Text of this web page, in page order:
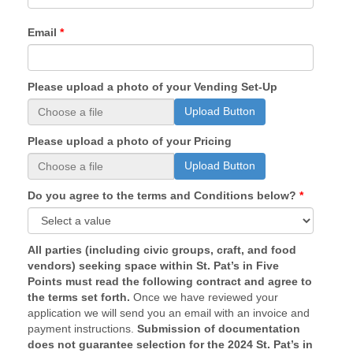
Email
Please upload a photo of your Vending Set-Up
Upload Button
Please upload a photo of your Pricing
Upload Button
Do you agree to the terms and Conditions below?
All parties (including civic groups, craft, and food
vendors) seeking space within St. Pat’s in Five
Points must read the following contract and agree to
the terms set forth. Once we have reviewed your
application we will send you an email with an invoice and
payment instructions. Submission of documentation
does not guarantee selection for the 2024 St. Pat’s in